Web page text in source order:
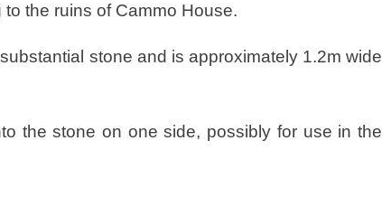
the ruins of Cammo House.
stone and is approximately 1.2m wide
the stone on one side, possibly for use in the